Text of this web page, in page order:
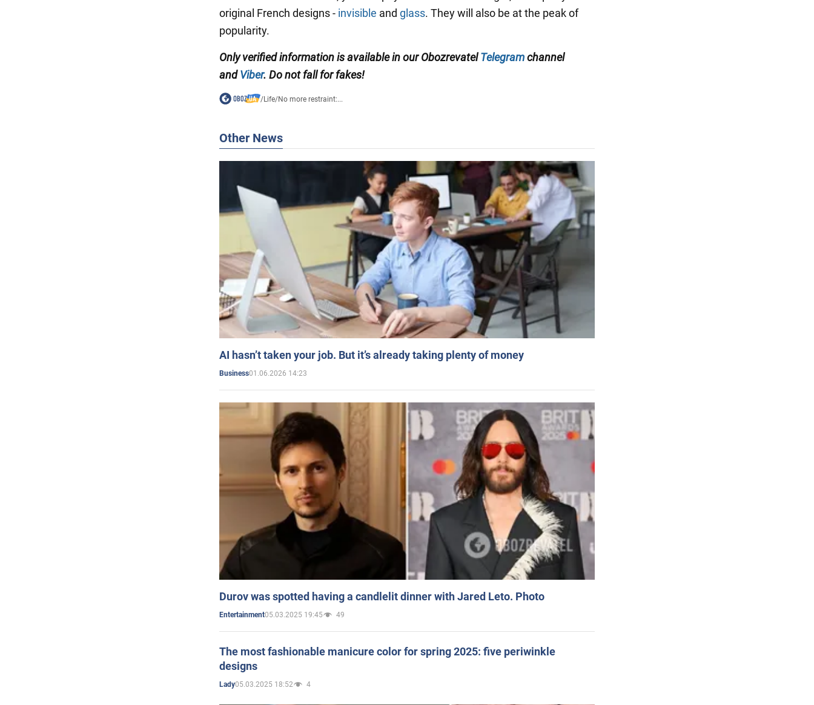
original French designs - invisible and glass. They will also be at the peak of
popularity.
Only verified information is available in our ObozrevatelTelegramchannel
andViber. Do not fall for fakes!
/Life/No more restraint:...
Other News
AI hasn’t taken your job. But it’s already taking plenty of money
Business01.06.2026 14:23
Durov was spotted having a candlelit dinner with Jared Leto. Photo
Entertainment05.03.2025 19:45 49
The most fashionable manicure color for spring 2025: five periwinkle
designs
Lady05.03.2025 18:52 4